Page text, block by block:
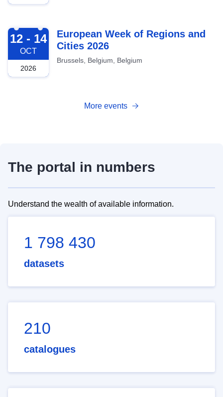
2026-10-12
12 - 14
OCT
2026
European Week of Regions and
Cities 2026
Brussels, Belgium, Belgium
More events
The portal in numbers
Understand the wealth of available information.
1 798 430
datasets
210
catalogues